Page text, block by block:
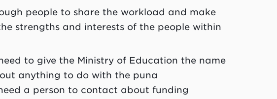
people to share the workload and make
strengths and interests of the people within
to give the Ministry of Education the name
anything to do with the puna
a person to contact about funding